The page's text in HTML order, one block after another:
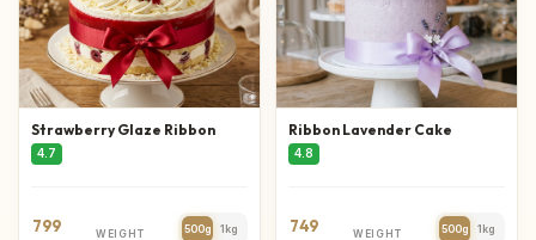
Strawberry Glaze Ribbon
4.7
799 WEIGHT 500g 1kg
Ribbon Lavender Cake
4.8
749 WEIGHT 500g 1kg